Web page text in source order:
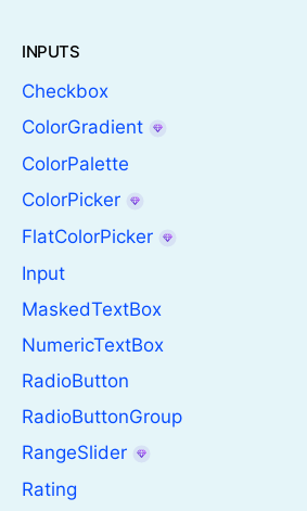
INPUTS
Checkbox
ColorGradient
ColorPalette
ColorPicker
FlatColorPicker
Input
MaskedTextBox
NumericTextBox
RadioButton
RadioButtonGroup
RangeSlider
Rating